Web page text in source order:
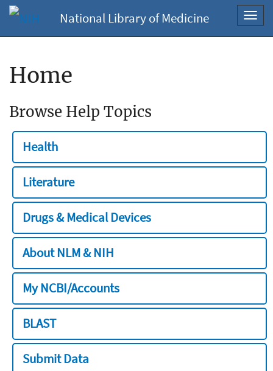
National Library of Medicine
Home
Browse Help Topics
Health
Literature
Drugs & Medical Devices
About NLM & NIH
My NCBI/Accounts
BLAST
Submit Data